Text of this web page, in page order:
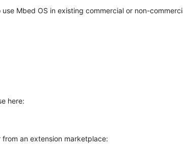
Mbed OS in existing commercial or non-
here:
an extension marketplace: